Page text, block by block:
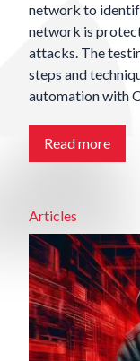
network to
network is
attacks. The
steps and
automation with
Read more
Articles